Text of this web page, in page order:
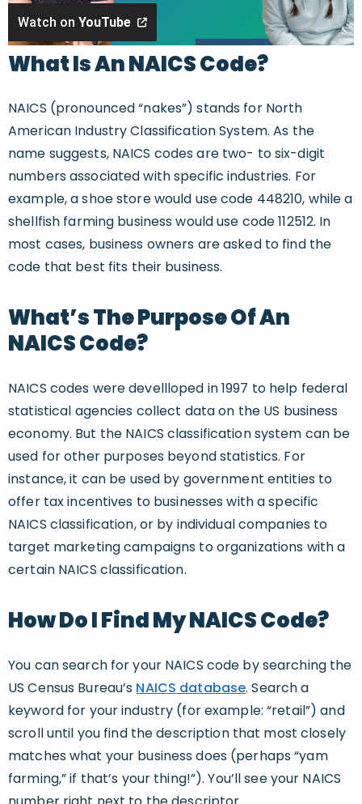
Watch on YouTube
What Is An NAICS Code?
NAICS (pronounced “nakes”) stands for North
American Industry Classification System. As the
name suggests, NAICS codes are two- to six-digit
numbers associated with specific industries. For
example, a shoe store would use code 448210, while a
shellfish farming business would use code 112512. In
most cases, business owners are asked to find the
code that best fits their business.
What’s The Purpose Of An
NAICS Code?
NAICS codes were devellloped in 1997 to help federal
statistical agencies collect data on the US business
economy. But the NAICS classification system can be
used for other purposes beyond statistics. For
instance, it can be used by government entities to
offer tax incentives to businesses with a specific
NAICS classification, or by individual companies to
target marketing campaigns to organizations with a
certain NAICS classification.
How Do I Find My NAICS Code?
You can search for your NAICS code by searching the
US Census Bureau’s NAICS database. Search a
keyword for your industry (for example: “retail”) and
scroll until you find the description that most closely
matches what your business does (perhaps “yam
farming,” if that’s your thing!”). You’ll see your NAICS